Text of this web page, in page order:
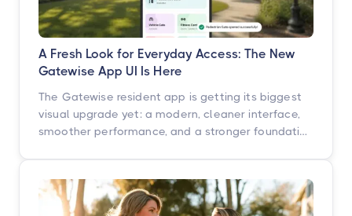
A Fresh Look for Everyday Access: The New
Gatewise App UI Is Here
The Gatewise resident app is getting its biggest
visual upgrade yet: a modern, cleaner interface,
smoother performance, and a stronger foundation